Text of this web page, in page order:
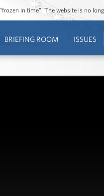
in time”. The website is no
BRIEFING ROOM ISSUES